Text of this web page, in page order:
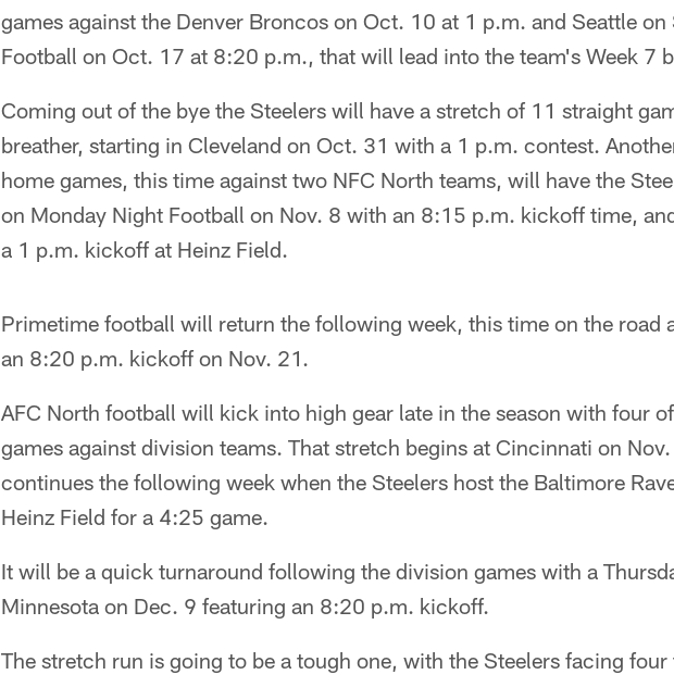
games against the Denver Broncos on Oct. 10 at 1 p.m. and Seattle
Football on Oct. 17 at 8:20 p.m., that will lead into the team's Week 7
Coming out of the bye the Steelers will have a stretch of 11 straight
breather, starting in Cleveland on Oct. 31 with a 1 p.m. contest.
home games, this time against two NFC North teams, will have the
on Monday Night Football on Nov. 8 with an 8:15 p.m. kickoff time,
a 1 p.m. kickoff at Heinz Field.
Primetime football will return the following week, this time on the road
an 8:20 p.m. kickoff on Nov. 21.
AFC North football will kick into high gear late in the season with four
games against division teams. That stretch begins at Cincinnati on
continues the following week when the Steelers host the Baltimore
Heinz Field for a 4:25 game.
It will be a quick turnaround following the division games with a
Minnesota on Dec. 9 featuring an 8:20 p.m. kickoff.
The stretch run is going to be a tough one, with the Steelers facing